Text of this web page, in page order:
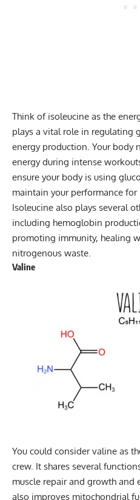
Think of isoleucine as the
plays a vital role in regulating
energy production. Your body
energy during intense
ensure your body is using
maintain your performance for
Isoleucine also plays several
including hemoglobin
promoting immunity, healing
nitrogenous waste.
Valine
You could consider valine as
crew. It shares several
muscle repair and growth and
also improves mitochondrial